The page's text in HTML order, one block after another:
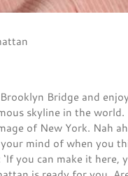
Bridge and
skyline in the
of New York. Nah
mind of when you
you can make it here,